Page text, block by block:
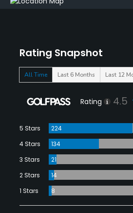
Rating Snapshot
All Time Last 6 Months Last 12
Rating 4.5
5 Stars
224
4 Stars
134
3 Stars
21
2 Stars
14
1 Stars
8